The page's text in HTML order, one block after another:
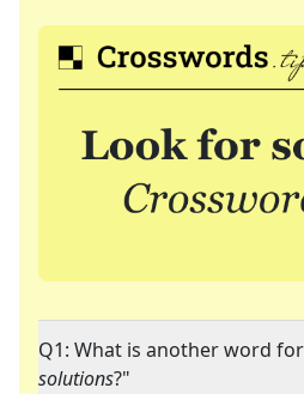
Q1: What is another word
solutions?"